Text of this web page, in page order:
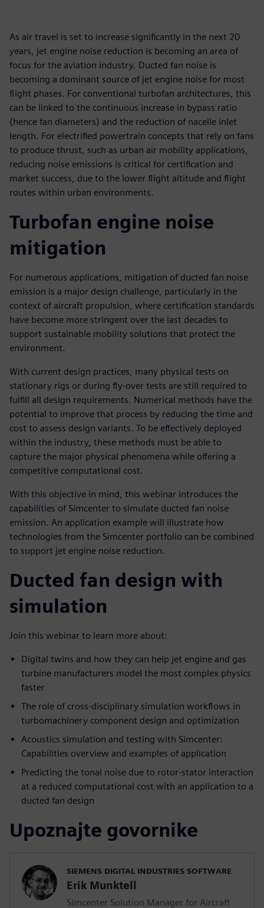
As air travel is set to increase significantly in the next 20
years, jet engine noise reduction is becoming an area of
focus for the aviation industry. Ducted fan noise is
becoming a dominant source of jet engine noise for most
flight phases. For conventional turbofan architectures, this
can be linked to the continuous increase in bypass ratio
(hence fan diameters) and the reduction of nacelle inlet
length. For electrified powertrain concepts that rely on fans
to produce thrust, such as urban air mobility applications,
reducing noise emissions is critical for certification and
market success, due to the lower flight altitude and flight
routes within urban environments.
Turbofan engine noise
mitigation
For numerous applications, mitigation of ducted fan noise
emission is a major design challenge, particularly in the
context of aircraft propulsion, where certification standards
have become more stringent over the last decades to
support sustainable mobility solutions that protect the
environment.
With current design practices, many physical tests on
stationary rigs or during fly-over tests are still required to
fulfill all design requirements. Numerical methods have the
potential to improve that process by reducing the time and
cost to assess design variants. To be effectively deployed
within the industry, these methods must be able to
capture the major physical phenomena while offering a
competitive computational cost.
With this objective in mind, this webinar introduces the
capabilities of Simcenter to simulate ducted fan noise
emission. An application example will illustrate how
technologies from the Simcenter portfolio can be combined
to support jet engine noise reduction.
Ducted fan design with
simulation
Join this webinar to learn more about:
Digital twins and how they can help jet engine and gas
turbine manufacturers model the most complex physics
faster
The role of cross-disciplinary simulation workflows in
turbomachinery component design and optimization
Acoustics simulation and testing with Simcenter:
Capabilities overview and examples of application
Predicting the tonal noise due to rotor-stator interaction
at a reduced computational cost with an application to a
ducted fan design
Upoznajte govornike
SIEMENS DIGITAL INDUSTRIES SOFTWARE
Erik Munktell
Simcenter Solution Manager for Aircraft